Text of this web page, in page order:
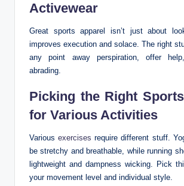
Activewear
Great sports apparel isn’t just about
improves execution and solace. The right
any point away perspiration, offer
abrading.
Picking the Right
for Various Activities
Variousexercises require different stuff.
be stretchy and breathable, while running
lightweight and dampness wicking. Pick
your movement level and individual style.